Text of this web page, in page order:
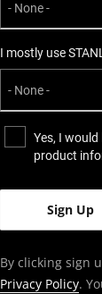
I mostly use
Yes, I
product
By clicking sign
Privacy Policy.